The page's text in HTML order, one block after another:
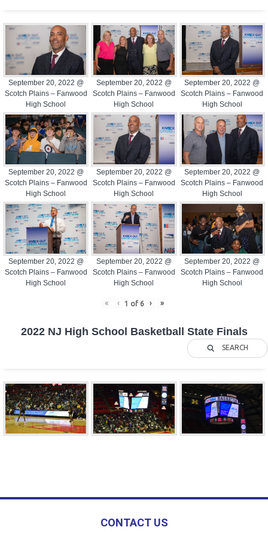
September 20, 2022 @
Scotch Plains – Fanwood
High School
September 20, 2022 @
Scotch Plains – Fanwood
High School
September 20, 2022 @
Scotch Plains – Fanwood
High School
September 20, 2022 @
Scotch Plains – Fanwood
High School
September 20, 2022 @
Scotch Plains – Fanwood
High School
September 20, 2022 @
Scotch Plains – Fanwood
High School
September 20, 2022 @
Scotch Plains – Fanwood
High School
September 20, 2022 @
Scotch Plains – Fanwood
High School
September 20, 2022 @
Scotch Plains – Fanwood
High School
« ‹ 1 of 6 › »
2022 NJ High School Basketball State Finals
SEARCH
CONTACT US